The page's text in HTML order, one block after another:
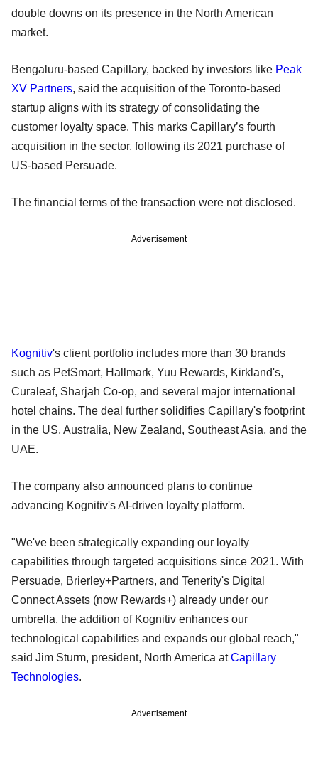
double downs on its presence in the North American
market.
Bengaluru-based Capillary, backed by investors like Peak
XV Partners, said the acquisition of the Toronto-based
startup aligns with its strategy of consolidating the
customer loyalty space. This marks Capillary’s fourth
acquisition in the sector, following its 2021 purchase of
US-based Persuade.
The financial terms of the transaction were not disclosed.
Advertisement
Kognitiv's client portfolio includes more than 30 brands
such as PetSmart, Hallmark, Yuu Rewards, Kirkland's,
Curaleaf, Sharjah Co-op, and several major international
hotel chains. The deal further solidifies Capillary's footprint
in the US, Australia, New Zealand, Southeast Asia, and the
UAE.
The company also announced plans to continue
advancing Kognitiv's AI-driven loyalty platform.
"We've been strategically expanding our loyalty
capabilities through targeted acquisitions since 2021. With
Persuade, Brierley+Partners, and Tenerity's Digital
Connect Assets (now Rewards+) already under our
umbrella, the addition of Kognitiv enhances our
technological capabilities and expands our global reach,"
said Jim Sturm, president, North America atCapillary
Technologies.
Advertisement